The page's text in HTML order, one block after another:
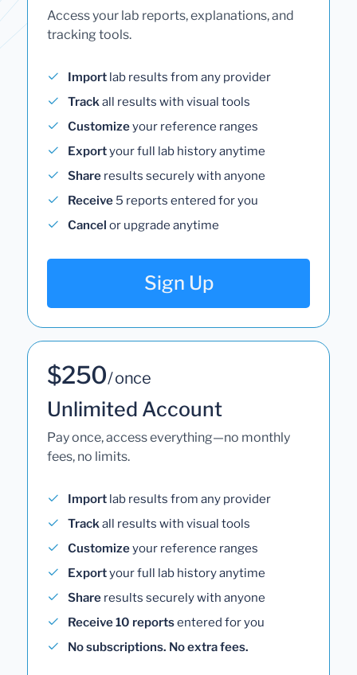
Access your lab reports, explanations, and
tracking tools.
Import lab results from any provider
Trackall results with visual tools
Customizeyour reference ranges
Exportyour full lab history anytime
Share results securely with anyone
Receive 5 reports entered for you
Cancel or upgrade anytime
Sign Up
$250/ once
Unlimited Account
Pay once, access everything—no monthly
fees, no limits.
Import lab results from any provider
Trackall results with visual tools
Customizeyour reference ranges
Exportyour full lab history anytime
Share results securely with anyone
Receive 10 reportsentered for you
No subscriptions. No extra fees.